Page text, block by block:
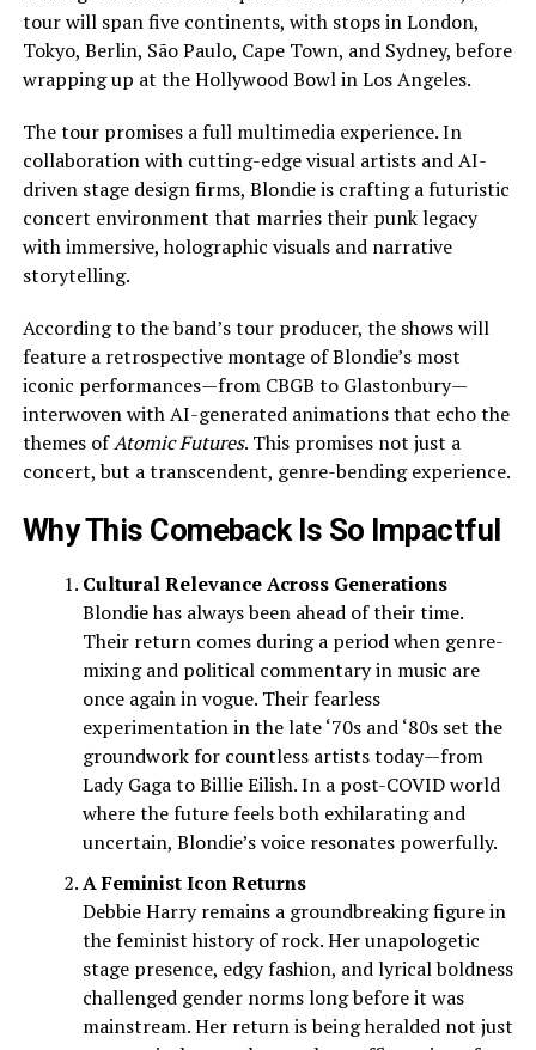
tour will span five continents, with stops in London,
Tokyo, Berlin, São Paulo, Cape Town, and Sydney, before
wrapping up at the Hollywood Bowl in Los Angeles.
The tour promises a full multimedia experience. In
collaboration with cutting-edge visual artists and AI-
driven stage design firms, Blondie is crafting a futuristic
concert environment that marries their punk legacy
with immersive, holographic visuals and narrative
storytelling.
According to the band’s tour producer, the shows will
feature a retrospective montage of Blondie’s most
iconic performances—from CBGB to Glastonbury—
interwoven with AI-generated animations that echo the
themes ofAtomic Futures. This promises not just a
concert, but a transcendent, genre-bending experience.
Why This Comeback Is So Impactful
Cultural Relevance Across Generations
Blondie has always been ahead of their time.
Their return comes during a period when genre-
mixing and political commentary in music are
once again in vogue. Their fearless
experimentation in the late ‘70s and ‘80s set the
groundwork for countless artists today—from
Lady Gaga to Billie Eilish. In a post-COVID world
where the future feels both exhilarating and
uncertain, Blondie’s voice resonates powerfully.
A Feminist Icon Returns
Debbie Harry remains a groundbreaking figure in
the feminist history of rock. Her unapologetic
stage presence, edgy fashion, and lyrical boldness
challenged gender norms long before it was
mainstream. Her return is being heralded not just